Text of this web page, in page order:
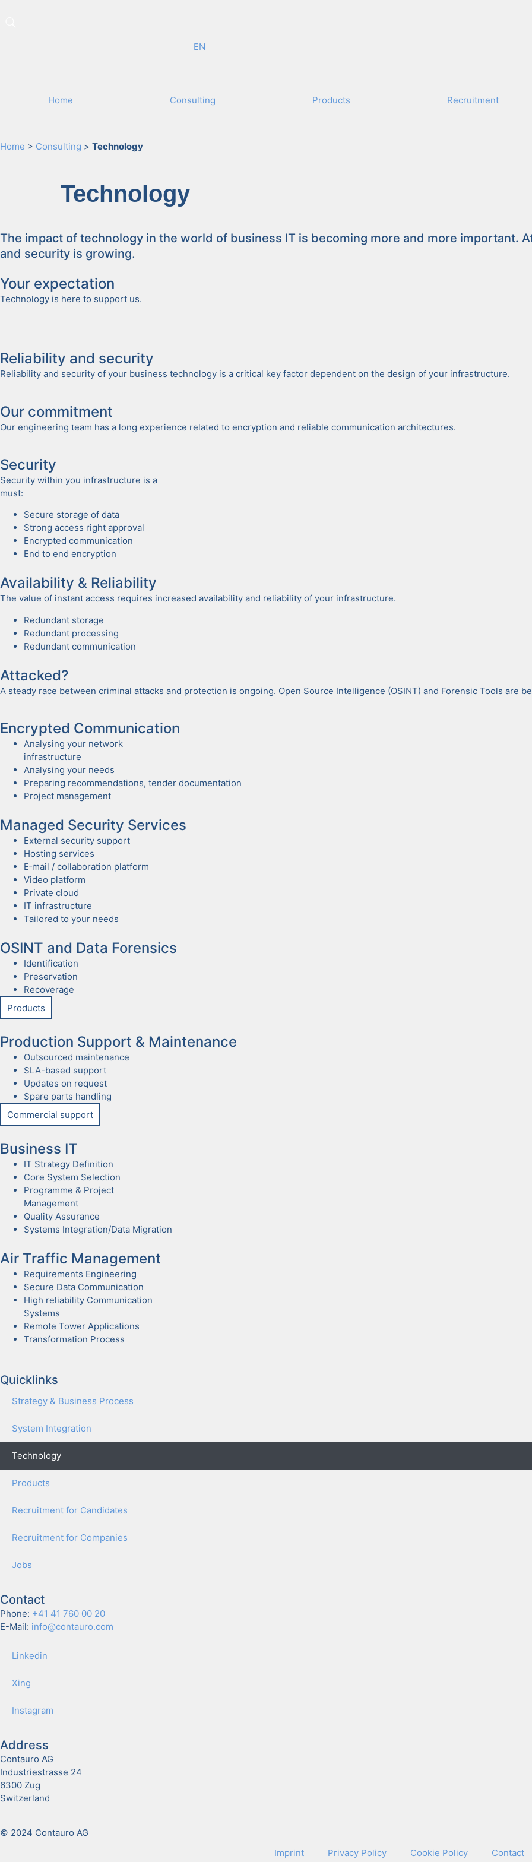
EN
Home Con­sult­ing Prod­ucts Recruit­ment
Home > Consulting > Technology
Tech­nol­o­gy
The impact of tech­nol­o­gy in the world of busi­ness IT is becom­ing more and more impor­tant.
and secu­ri­ty is grow­ing.
Your expec­ta­tion
Tech­nol­o­gy is here to sup­port us.
Reli­a­bil­i­ty and secu­ri­ty
Reli­a­bil­i­ty and secu­ri­ty of your busi­ness tech­nol­o­gy is a crit­i­cal key fac­tor depen­dent on the design of your infra­struc­ture.
Our com­mit­ment
Our engi­neer­ing team has a long expe­ri­ence relat­ed to encryp­tion and reli­able com­mu­ni­ca­tion archi­tec­tures.
Secu­ri­ty
Secu­ri­ty with­in you infra­struc­ture is a
must:
Secure stor­age of data
Strong access right approval
Encrypt­ed com­mu­ni­ca­tion
End to end encryp­tion
Avail­abil­i­ty & Reli­a­bil­i­ty
The val­ue of instant access requires increased avail­abil­i­ty and reli­a­bil­i­ty of your infra­struc­ture.
Redun­dant stor­age
Redun­dant pro­cess­ing
Redun­dant com­mu­ni­ca­tion
Attacked?
A steady race between crim­i­nal attacks and pro­tec­tion is ongo­ing. Open Source Intel­li­gence (OSINT) and Foren­sic Tools are
Encrypt­ed Com­mu­ni­ca­tion
Analysing your net­work
infra­struc­ture
Analysing your needs
Prepar­ing rec­om­men­da­tions, ten­der doc­u­men­ta­tion
Project man­age­ment
Man­aged Secu­ri­ty Ser­vices
Exter­nal secu­ri­ty sup­port
Host­ing ser­vices
E‑mail / col­lab­o­ra­tion plat­form
Video plat­form
Pri­vate cloud
IT infra­struc­ture
Tai­lored to your needs
OSINT and Data Foren­sics
Iden­ti­fi­ca­tion
Preser­va­tion
Recov­er­age
Prod­ucts
Pro­duc­tion Sup­port & Main­te­nance
Out­sourced main­te­nance
SLA-based sup­port
Updates on request
Spare parts han­dling
Com­mer­cial sup­port
Busi­ness IT
IT Strat­e­gy Def­i­n­i­tion
Core Sys­tem Selec­tion
Pro­gramme & Project
Man­age­ment
Qual­i­ty Assur­ance
Sys­tems Integration/Data Migra­tion
Air Traf­fic Man­age­ment
Require­ments Engi­neer­ing
Secure Data Com­mu­ni­ca­tion
High reli­a­bil­i­ty Com­mu­ni­ca­tion
Sys­tems
Remote Tow­er Appli­ca­tions
Trans­for­ma­tion Process
Quicklinks
Strat­e­gy & Busi­ness Process
Sys­tem Inte­gra­tion
Tech­nol­o­gy
Prod­ucts
Recruit­ment for Can­di­dates
Recruit­ment for Com­pa­nies
Jobs
Contact
Phone: +41 41 760 00 20
E-Mail: info@contauro.com
Linkedin
Xing
Insta­gram
Address
Contauro AG
Industriestrasse 24
6300 Zug
Switzerland
© 2024 Contauro AG
Imprint
Pri­va­cy Pol­i­cy Cook­ie Pol­i­cy Con­tact